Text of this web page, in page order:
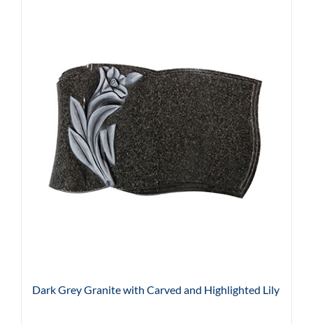
Dark Grey Granite with Carved and Highlighted Lily